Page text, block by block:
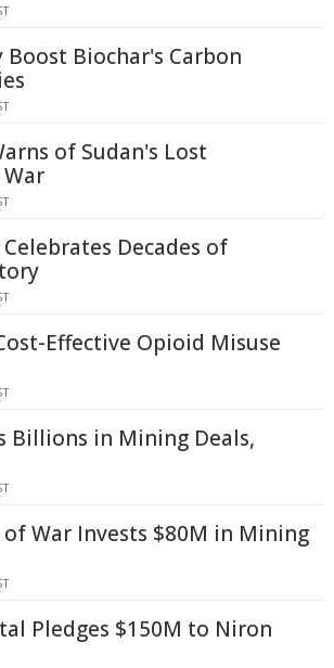
Boost Biochar's Carbon
of Sudan's Lost
Decades of
Effective Opioid Misuse
Billions in Mining Deals,
War Invests $80M in Mining
Pledges $150M to Niron